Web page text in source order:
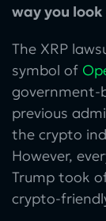
way you
The XRP
symbol of
government-
previous
the crypto
However,
Trump took
crypto-